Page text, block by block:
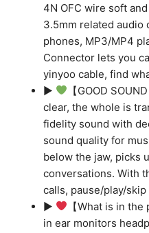
4N OFC wire soft
3.5mm related audio
phones, MP3/MP4
Connector lets you
yinyoo cable, find
▶
【GOOD
clear, the whole is
fidelity sound with
sound quality for
below the jaw, picks
conversations. With
calls, pause/play/
▶
【What is in
in ear monitors